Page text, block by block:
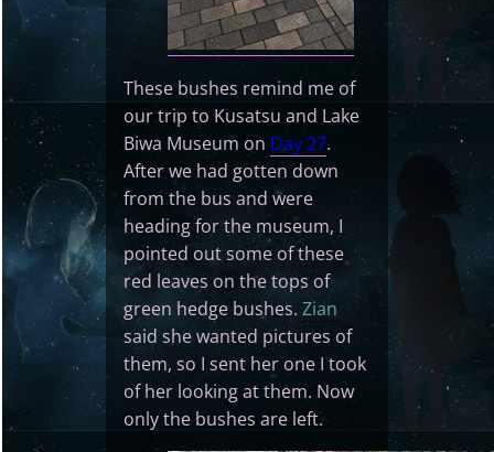
These bushes remind me of
our trip to Kusatsu and Lake
Biwa Museum on Day 27.
After we had gotten down
from the bus and were
heading for the museum, I
pointed out some of these
red leaves on the tops of
green hedge bushes.Zian
said she wanted pictures of
them, so I sent her one I took
of her looking at them. Now
only the bushes are left.